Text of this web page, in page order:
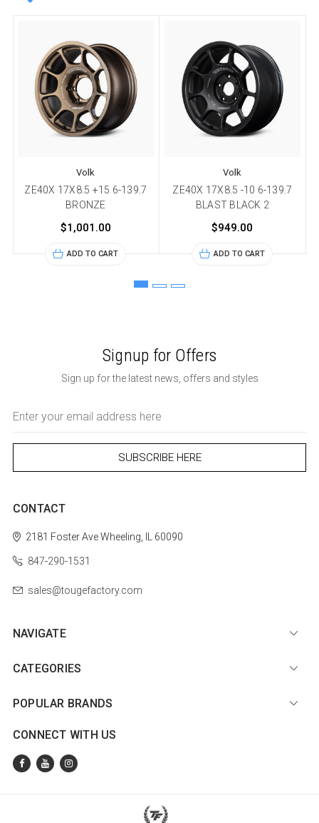
Volk
ZE40X 17X8.5 +15 6-139.7
BRONZE
$1,001.00
ADD TO CART
Volk
ZE40X 17X8.5 -10 6-139.7
BLAST BLACK 2
$949.00
ADD TO CART
Signup for Offers
Sign up for the latest news, offers and styles
Address
CONTACT
2181 Foster AveWheeling, IL 60090
847-290-1531
sales@tougefactory.com
NAVIGATE
CATEGORIES
POPULAR BRANDS
CONNECT WITH US